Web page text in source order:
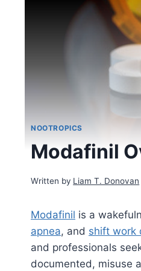
NOOTROPICS
Modafinil
Written by Liam T. Donovan
Modafinil is a
apnea, and shift work
and professionals
documented, misuse